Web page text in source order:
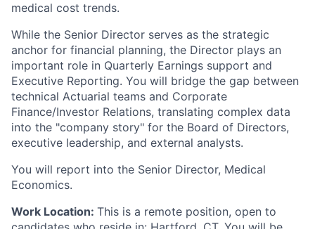
medical cost trends.
While the Senior Director serves as the strategic
anchor for financial planning, the Director plays an
important role in Quarterly Earnings support and
Executive Reporting. You will bridge the gap between
technical Actuarial teams and Corporate
Finance/Investor Relations, translating complex data
into the "company story" for the Board of Directors,
executive leadership, and external analysts.
You will report into the Senior Director, Medical
Economics.
Work Location: This is a remote position, open to